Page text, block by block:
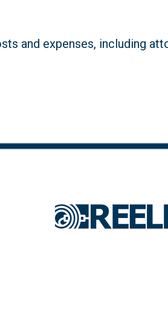
and expenses, including